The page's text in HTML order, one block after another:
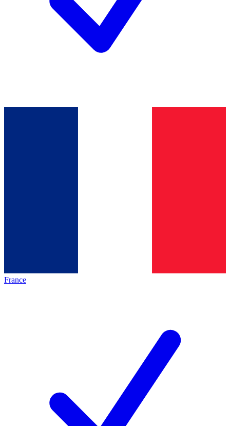
France